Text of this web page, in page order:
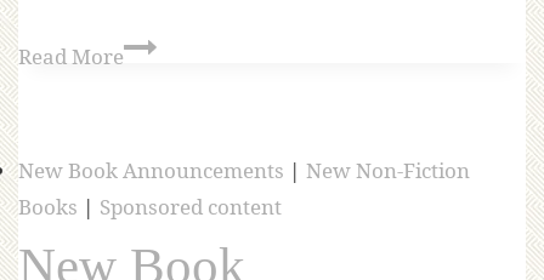
Read More
New Book Announcements | New Non-Fiction
Books | Sponsored content
New Book